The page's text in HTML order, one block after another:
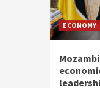
ECONOMY